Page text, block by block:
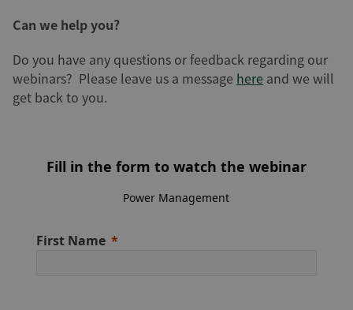
Can we help you?
Do you have any questions or feedback regarding our
webinars? Please leave us a message here and we will
get back to you.
Fill in the form to watch the webinar
Power Management
First Name